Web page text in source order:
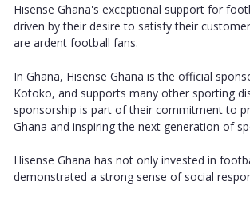
Hisense Ghana's exceptional support for
driven by their desire to satisfy their
are ardent football fans.
In Ghana, Hisense Ghana is the official
Kotoko, and supports many other sporting
sponsorship is part of their commitment to
Ghana and inspiring the next generation of
Hisense Ghana has not only invested in
demonstrated a strong sense of social